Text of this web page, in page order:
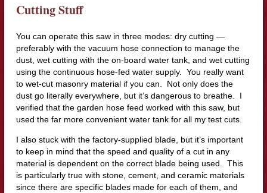
Cutting Stuff
You can operate this saw in three modes: dry cutting —
preferably with the vacuum hose connection to manage the
dust, wet cutting with the on-board water tank, and wet cutting
using the continuous hose-fed water supply. You really want
to wet-cut masonry material if you can. Not only does the
dust go literally everywhere, but it’s dangerous to breathe. I
verified that the garden hose feed worked with this saw, but
used the far more convenient water tank for all my test cuts.
I also stuck with the factory-supplied blade, but it’s important
to keep in mind that the speed and quality of a cut in any
material is dependent on the correct blade being used. This
is particularly true with stone, cement, and ceramic materials
since there are specific blades made for each of them, and